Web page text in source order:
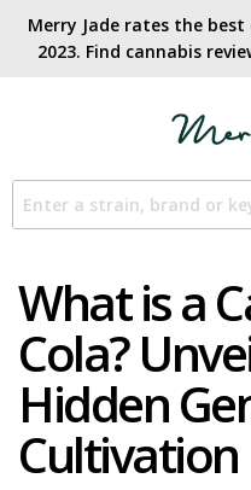
Merry Jade rates the
2023. Find cannabis
What is a
Cola?
Hidden
Cultivation